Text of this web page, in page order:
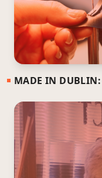
MADE IN DUBLIN: